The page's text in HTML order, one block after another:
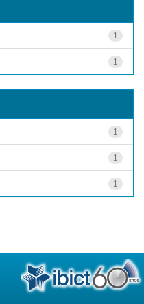
1
1
1
1
1